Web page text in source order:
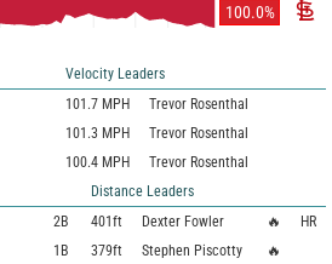
100.0%
Velocity Leaders
101.7 MPH
Trevor Rosenthal
101.3 MPH
Trevor Rosenthal
100.4 MPH
Trevor Rosenthal
Distance Leaders
2B 401ft Dexter Fowler 🔥
HR
1B 379ft Stephen Piscotty
🔥